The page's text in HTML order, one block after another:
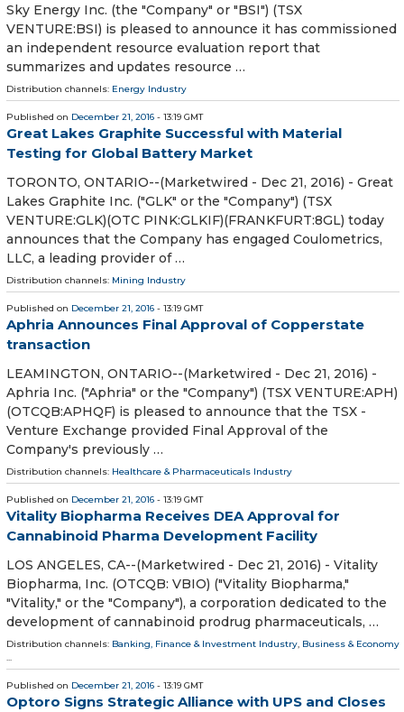
Sky Energy Inc. (the "Company" or "BSI") (TSX
VENTURE:BSI) is pleased to announce it has commissioned
an independent resource evaluation report that
summarizes and updates resource …
Distribution channels: Energy Industry
Published on December 21, 2016 - 13:19 GMT
Great Lakes Graphite Successful with Material
Testing for Global Battery Market
TORONTO, ONTARIO--(Marketwired - Dec 21, 2016) - Great
Lakes Graphite Inc. ("GLK" or the "Company") (TSX
VENTURE:GLK)(OTC PINK:GLKIF)(FRANKFURT:8GL) today
announces that the Company has engaged Coulometrics,
LLC, a leading provider of …
Distribution channels: Mining Industry
Published on December 21, 2016 - 13:19 GMT
Aphria Announces Final Approval of Copperstate
transaction
LEAMINGTON, ONTARIO--(Marketwired - Dec 21, 2016) -
Aphria Inc. ("Aphria" or the "Company") (TSX VENTURE:APH)
(OTCQB:APHQF) is pleased to announce that the TSX -
Venture Exchange provided Final Approval of the
Company's previously …
Distribution channels: Healthcare & Pharmaceuticals Industry
Published on December 21, 2016 - 13:19 GMT
Vitality Biopharma Receives DEA Approval for
Cannabinoid Pharma Development Facility
LOS ANGELES, CA--(Marketwired - Dec 21, 2016) - Vitality
Biopharma, Inc. (OTCQB: VBIO) ("Vitality Biopharma,"
"Vitality," or the "Company"), a corporation dedicated to the
development of cannabinoid prodrug pharmaceuticals, …
Distribution channels: Banking, Finance & Investment Industry, Business & Economy
...
Published on December 21, 2016 - 13:19 GMT
Optoro Signs Strategic Alliance with UPS and Closes